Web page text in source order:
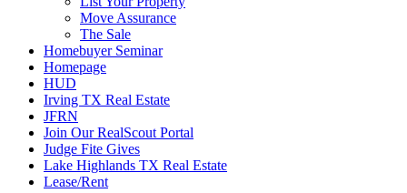
Move Assurance
The Sale
Homebuyer Seminar
Homepage
HUD
Irving TX Real Estate
JFRN
Join Our RealScout Portal
Judge Fite Gives
Lake Highlands TX Real Estate
Lease/Rent